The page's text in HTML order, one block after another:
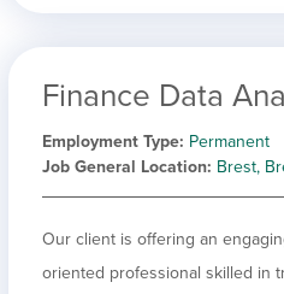
Finance Data
Employment Type Permanent
Job General Location Brest,
Our client is offering an
oriented professional skilled in